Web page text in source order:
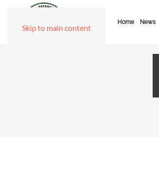
Skip to main content
Home News